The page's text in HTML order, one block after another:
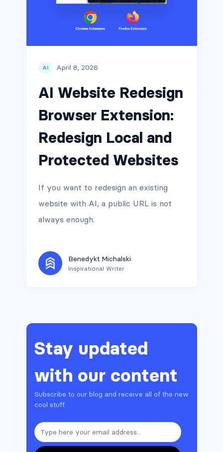
AI April 8, 2026
AI Website Redesign
Browser Extension:
Redesign Local and
Protected Websites
If you want to redesign an existing
website with AI, a public URL is not
always enough.
Benedykt Michalski
Inspirational Writer
Stay updated
with our content
Subscribe to our blog and receive all of the new
cool stuff.